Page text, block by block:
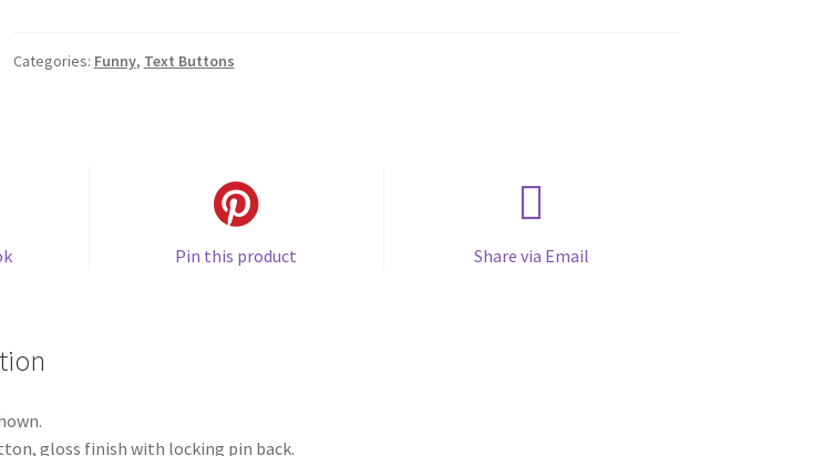
opinion
quantity
Categories: Funny, Text Buttons
Pin this product Share via Email
gloss finish with locking pin back.